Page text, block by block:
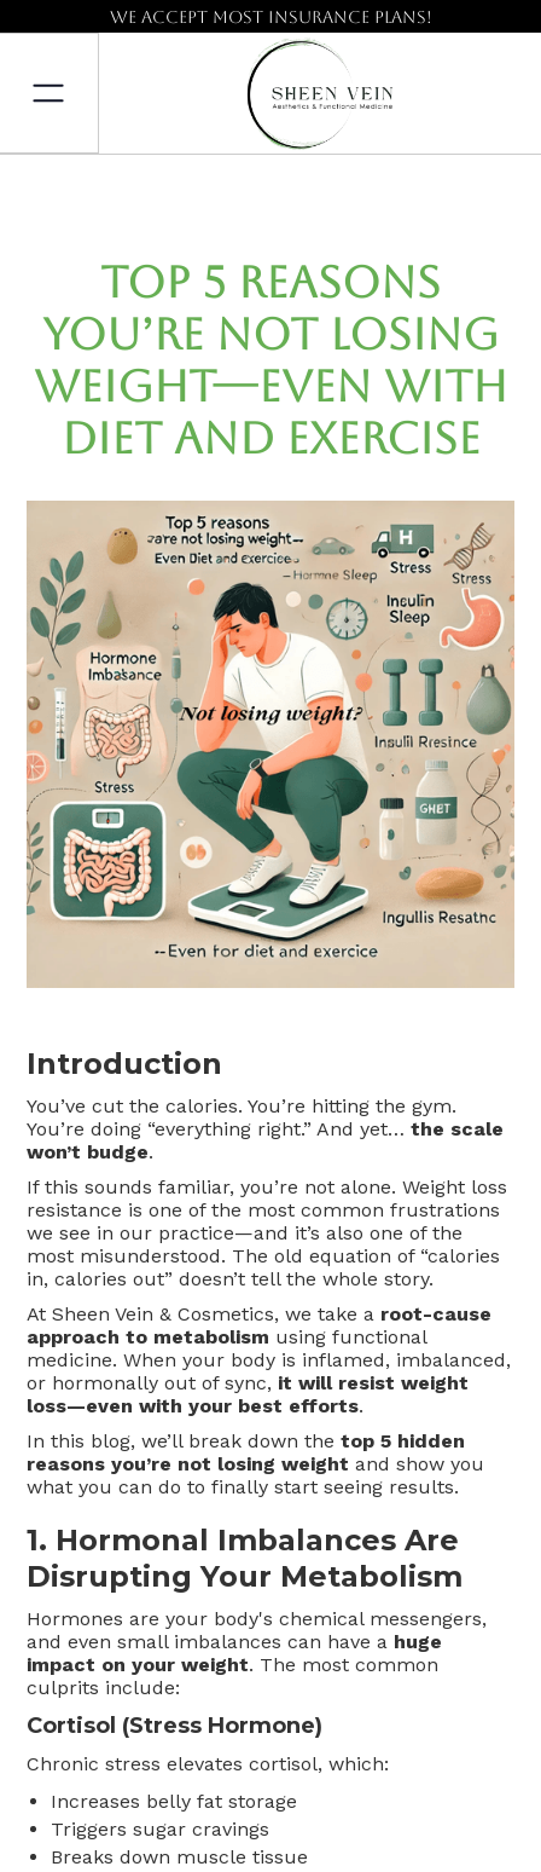
We accept most insurance plans!
Top 5 Reasons
You’re Not Losing
Weight—Even with
Diet and Exercise
Introduction
You’ve cut the calories. You’re hitting the gym.
You’re doing “everything right.” And yet…the scale
won’t budge.
If this sounds familiar, you’re not alone. Weight loss
resistance is one of the most common frustrations
we see in our practice—and it’s also one of the
most misunderstood. The old equation of “calories
in, calories out” doesn’t tell the whole story.
At Sheen Vein & Cosmetics, we take a root-cause
approach to metabolism using functional
medicine. When your body is inflamed, imbalanced,
or hormonally out of sync, it will resist weight
loss—even with your best efforts.
In this blog, we’ll break down thetop 5 hidden
reasons you’re not losing weight and show you
what you can do to finally start seeing results.
1. Hormonal Imbalances Are
Disrupting Your Metabolism
Hormones are your body's chemical messengers,
and even small imbalances can have a huge
impact on your weight. The most common
culprits include:
Cortisol (Stress Hormone)
Chronic stress elevates cortisol, which:
Increases belly fat storage
Triggers sugar cravings
Breaks down muscle tissue